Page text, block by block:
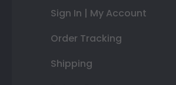
Sign In | My Account
Order Tracking
Shipping